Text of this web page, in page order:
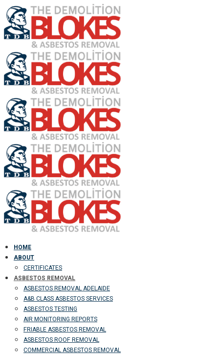
HOME
ABOUT
CERTIFICATES
ASBESTOS REMOVAL
ASBESTOS REMOVAL ADELAIDE
A&B CLASS ASBESTOS SERVICES
ASBESTOS TESTING
AIR MONITORING REPORTS
FRIABLE ASBESTOS REMOVAL
ASBESTOS ROOF REMOVAL
COMMERCIAL ASBESTOS REMOVAL